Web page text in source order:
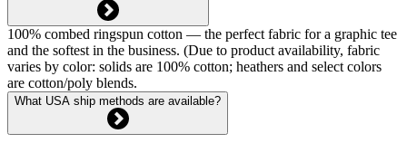
100% combed ringspun cotton — the perfect fabric for a graphic tee
and the softest in the business. (Due to product availability, fabric
varies by color: solids are 100% cotton; heathers and select colors
are cotton/poly blends.
What USA ship methods are available?